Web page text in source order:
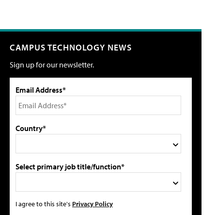
CAMPUS TECHNOLOGY NEWS
Sign up for our newsletter.
Email Address*
Country*
Select primary job title/function*
I agree to this site's Privacy Policy